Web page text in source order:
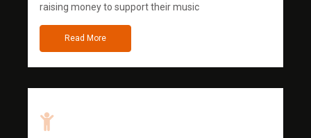
raising money to support their music
Read More